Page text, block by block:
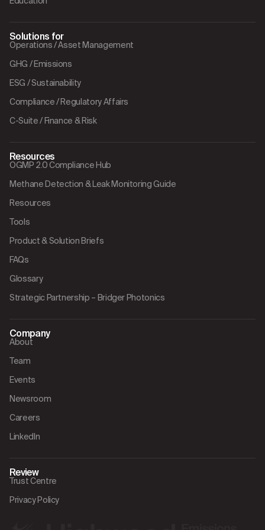
Solutions for
Operations / Asset Management
GHG / Emissions
ESG / Sustainability
Compliance / Regulatory Affairs
C-Suite / Finance & Risk
Resources
OGMP 2.0 Compliance Hub
Methane Detection & Leak Monitoring Guide
Resources
Tools
Product & Solution Briefs
FAQs
Glossary
Strategic Partnership – Bridger Photonics
Company
About
Team
Events
Newsroom
Careers
LinkedIn
Review
Trust Centre
Privacy Policy